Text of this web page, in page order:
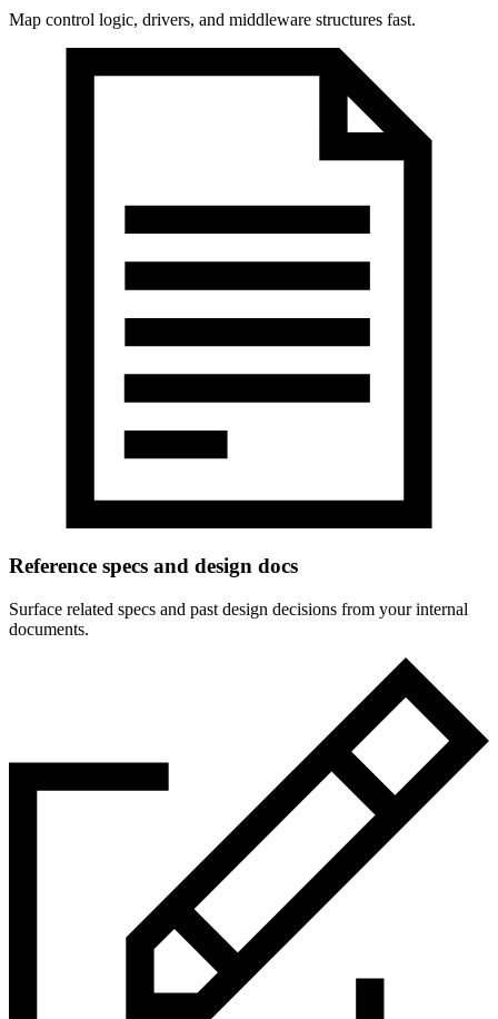
Map control logic, drivers, and middleware structures fast.
Reference specs and design docs
Surface related specs and past design decisions from your internal
documents.